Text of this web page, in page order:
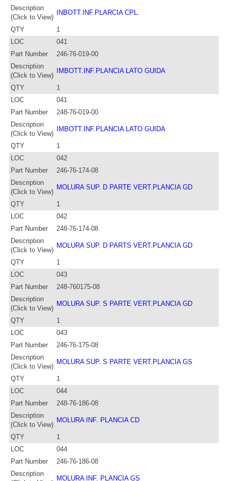
Description
(Click to View)
INBOTT.INF.PLARCIA CPL.
QTY
1
LOC
041
Part Number
246-76-019-00
Description
(Click to View)
IMBOTT.INF.PLANCIA LATO GUIDA
QTY
1
LOC
041
Part Number
248-76-019-00
Description
(Click to View)
IMBOTT.INF.PLANCIA LATO GUIDA
QTY
1
LOC
042
Part Number
246-76-174-08
Description
(Click to View)
MOLURA SUP. D PARTE VERT.PLANCIA GD
QTY
1
LOC
042
Part Number
248-76-174-08
Description
(Click to View)
MOLURA SUP. D PARTS VERT.PLANCIA GD
QTY
1
LOC
043
Part Number
248-760175-08
Description
(Click to View)
MOLURA SUP. S PARTE VERT.PLANCIA GD
QTY
1
LOC
043
Part Number
246-76-175-08
Description
(Click to View)
MOLURA SUP. S PARTE VERT.PLANCIA GS
QTY
1
LOC
044
Part Number
248-76-186-08
Description
(Click to View)
MOLURA INF. PLANCIA CD
QTY
1
LOC
044
Part Number
246-76-186-08
Description
MOLURA INF. PLANCIA GS